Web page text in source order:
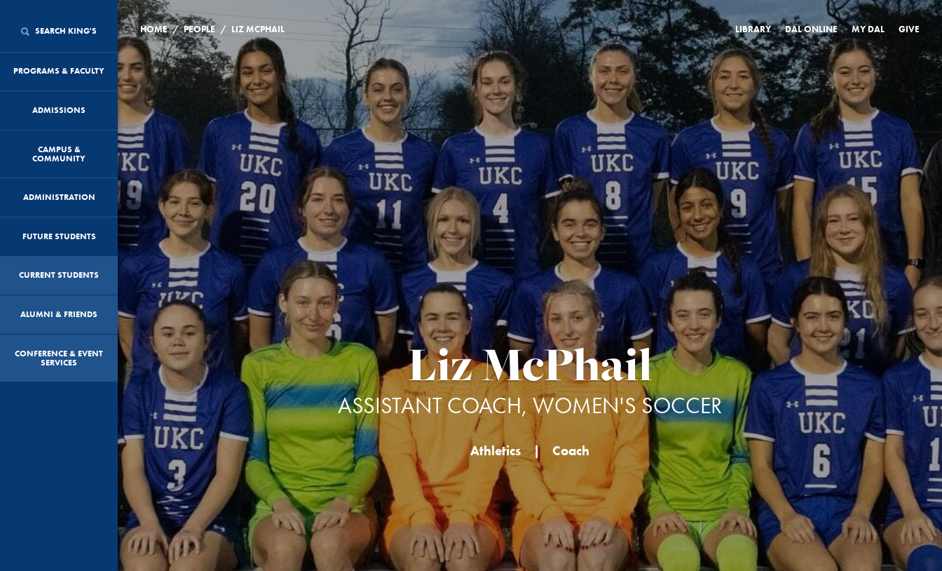
SEARCH KING'S
PROGRAMS & FACULTY
ADMISSIONS
CAMPUS &
COMMUNITY
ADMINISTRATION
FUTURE STUDENTS
CURRENT STUDENTS
ALUMNI & FRIENDS
CONFERENCE & EVENT
SERVICES
HOME / PEOPLE / LIZ MCPHAIL LIBRARY DAL ONLINE MY DAL GIVE
Liz McPhail
ASSISTANT COACH, WOMEN'S SOCCER
Athletics | Coach